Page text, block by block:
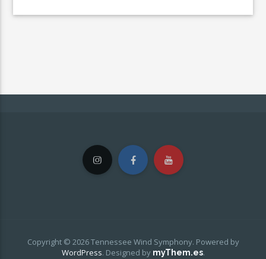
Copyright © 2026 Tennessee Wind Symphony. Powered by
WordPress. Designed by myThem.es.